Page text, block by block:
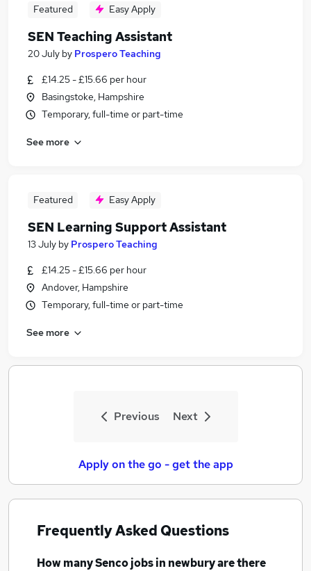
Featured Easy Apply
SEN Teaching Assistant
20 July by Prospero Teaching
£14.25 - £15.66 per hour
Basingstoke, Hampshire
Temporary, full-time or part-time
See more
Featured Easy Apply
SEN Learning Support Assistant
13 July by Prospero Teaching
£14.25 - £15.66 per hour
Andover, Hampshire
Temporary, full-time or part-time
See more
Previous Next
Apply on the go - get the app
Frequently Asked Questions
How manySenco jobsin newburyare there